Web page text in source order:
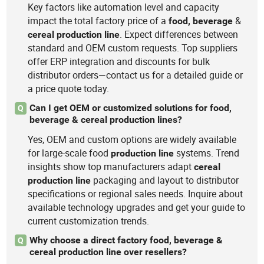
Key factors like automation level and capacity
impact the total factory price of afood, beverage &
cereal production line. Expect differences between
standard and OEM custom requests. Top suppliers
offer ERP integration and discounts for bulk
distributor orders—contact us for a detailed guide or
a price quote today.
Q
Can I get OEM or customized solutions for food,
beverage & cereal production lines?
Yes, OEM and custom options are widely available
for large-scale foodproduction line systems. Trend
insights show top manufacturers adaptcereal
production line packaging and layout to distributor
specifications or regional sales needs. Inquire about
available technology upgrades and get your guide to
current customization trends.
Q
Why choose a direct factory food, beverage &
cereal production line over resellers?